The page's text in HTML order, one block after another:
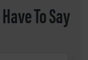
To Say